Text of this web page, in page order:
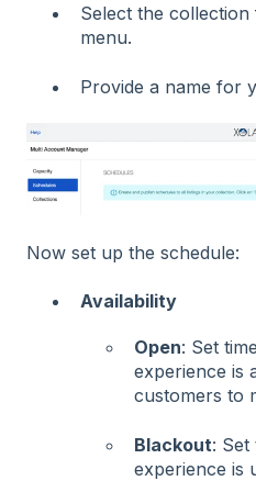
Select the
menu.
Provide a name for
Now set up the schedule:
Availability
Open: Set
experience is
customers to
Blackout: Set
experience is